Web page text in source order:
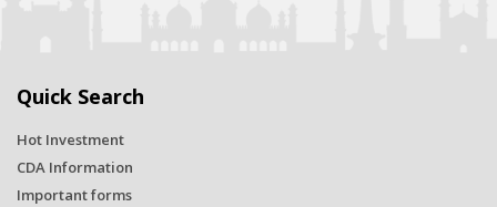
Quick Search
Hot Investment
CDA Information
Important forms